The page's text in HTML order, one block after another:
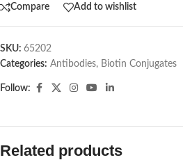
Compare Add to wishlist
SKU: 65202
Categories: Antibodies, Biotin Conjugates
Follow:
Related products